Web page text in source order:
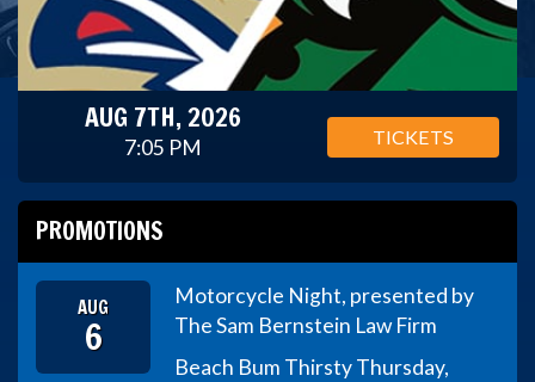
AUG 7TH, 2026
7:05 PM TICKETS
PROMOTIONS
AUG
6
Motorcycle Night, presented by
The Sam Bernstein Law Firm
Beach Bum Thirsty Thursday,